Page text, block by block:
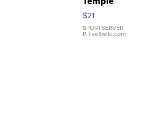
Droplet
Earrings
$21
SPORTSERVER
P. | sellwild.com